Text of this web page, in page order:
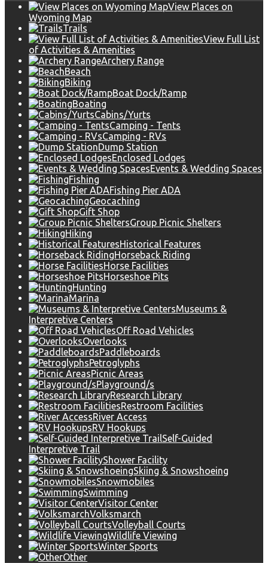
View Places on
Wyoming Map
Trails
View Full List
of Activities & Amenities
Archery Range
Beach
Biking
Boat Dock/Ramp
Boating
Cabins/Yurts
Camping - Tents
Camping - RVs
Dump Station
Enclosed Lodges
Events & Wedding Spaces
Fishing
Fishing Pier ADA
Geocaching
Gift Shop
Group Picnic Shelters
Hiking
Historical Features
Horseback Riding
Horse Facilities
Horseshoe Pits
Hunting
Marina
Museums &
Interpretive Centers
Off Road Vehicles
Overlooks
Paddleboards
Petroglyphs
Picnic Areas
Playground/s
Research Library
Restroom Facilities
River Access
RV Hookups
Self-Guided
Interpretive Trail
Shower Facility
Skiing & Snowshoeing
Snowmobiles
Swimming
Visitor Center
Volksmarch
Volleyball Courts
Wildlife Viewing
Winter Sports
Other